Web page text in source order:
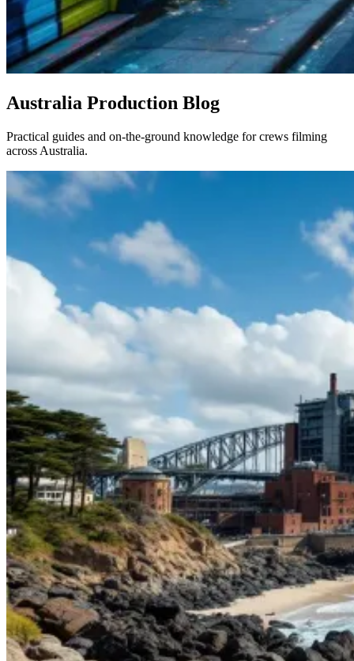
Australia Production Blog
Practical guides and on-the-ground knowledge for crews filming
across Australia.